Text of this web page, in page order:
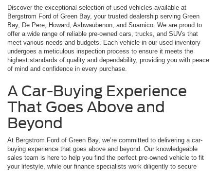
Discover the exceptional selection of used vehicles available at
Bergstrom Ford of Green Bay, your trusted dealership serving Green
Bay, De Pere, Howard, Ashwaubenon, and Suamico. We are proud to
offer a wide range of reliable pre-owned cars, trucks, and SUVs that
meet various needs and budgets. Each vehicle in our used inventory
undergoes a meticulous inspection process to ensure it meets the
highest standards of quality and dependability, providing you with peace
of mind and confidence in every purchase.
A Car-Buying Experience
That Goes Above and
Beyond
At Bergstrom Ford of Green Bay, we’re committed to delivering a car-
buying experience that goes above and beyond. Our knowledgeable
sales team is here to help you find the perfect pre-owned vehicle to fit
your lifestyle, while our finance specialists work diligently to secure